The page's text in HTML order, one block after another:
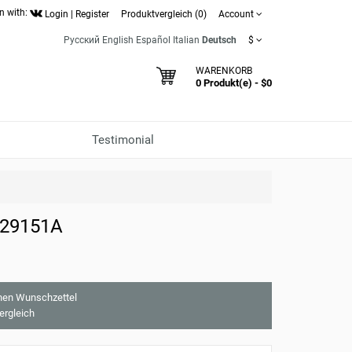
with: Login Register Produktvergleich (0) Account
Русский English Español Italian Deutsch $
WARENKORB
0 Produkt(e) - $0
Testimonial
Wunschzettel